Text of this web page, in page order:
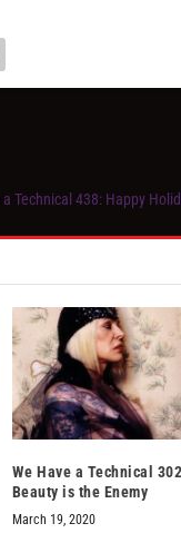
a Technical 438: Happy
We Have a Technical
Beauty is the Enemy
March 19, 2020